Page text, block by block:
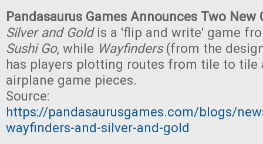
Pandasaurus Games Announces Two New
Silver and Goldis a 'flip and write' game
Sushi Go, while Wayfinders(from the
has players plotting routes from tile to tile
airplane game pieces.
Source:
https://pandasaurusgames.com/blogs/
wayfinders-and-silver-and-gold